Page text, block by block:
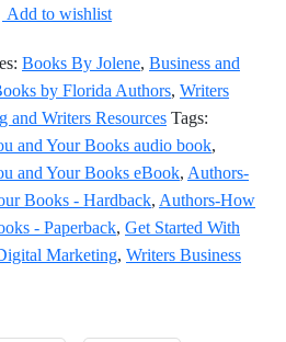
Add to wishlist
Books By Jolene, Business and
by Florida Authors, Writers
and Writers Resources Tags:
and Your Books audio book,
and Your Books eBook, Authors-
Books - Hardback, Authors-How
- Paperback, Get Started With
Marketing, Writers Business